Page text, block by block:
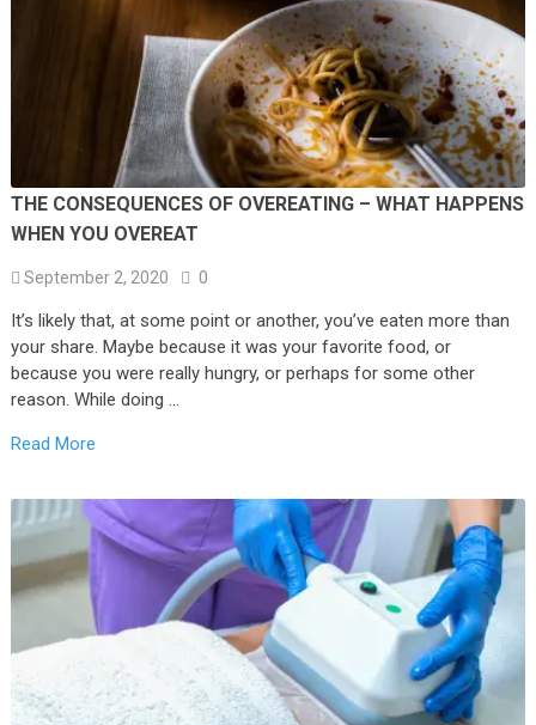
THE CONSEQUENCES OF OVEREATING – WHAT HAPPENS
WHEN YOU OVEREAT
September 2, 2020 0
It’s likely that, at some point or another, you’ve eaten more than
your share. Maybe because it was your favorite food, or
because you were really hungry, or perhaps for some other
reason. While doing …
Read More